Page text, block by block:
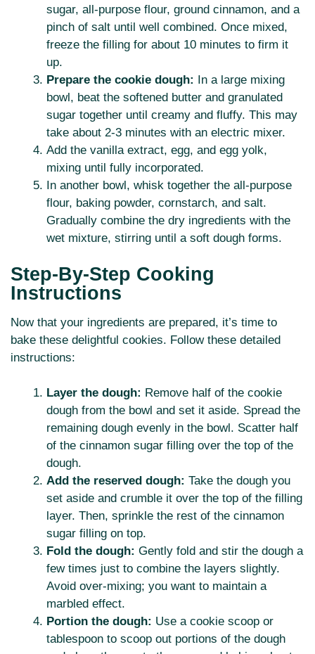
sugar, all-purpose flour, ground cinnamon, and a
pinch of salt until well combined. Once mixed,
freeze the filling for about 10 minutes to firm it
up.
Prepare the cookie dough:
In a large mixing
bowl, beat the softened butter and granulated
sugar together until creamy and fluffy. This may
take about 2-3 minutes with an electric mixer.
Add the vanilla extract, egg, and egg yolk,
mixing until fully incorporated.
In another bowl, whisk together the all-purpose
flour, baking powder, cornstarch, and salt.
Gradually combine the dry ingredients with the
wet mixture, stirring until a soft dough forms.
Step-By-Step Cooking
Instructions
Now that your ingredients are prepared, it’s time to
bake these delightful cookies. Follow these detailed
instructions:
Layer the dough: Remove half of the cookie
dough from the bowl and set it aside. Spread the
remaining dough evenly in the bowl. Scatter half
of the cinnamon sugar filling over the top of the
dough.
Add the reserved dough: Take the dough you
set aside and crumble it over the top of the filling
layer. Then, sprinkle the rest of the cinnamon
sugar filling on top.
Fold the dough: Gently fold and stir the dough a
few times just to combine the layers slightly.
Avoid over-mixing; you want to maintain a
marbled effect.
Portion the dough: Use a cookie scoop or
tablespoon to scoop out portions of the dough